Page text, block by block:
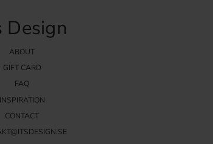
Design
ABOUT
GIFT CARD
FAQ
INSPIRATION
CONTACT